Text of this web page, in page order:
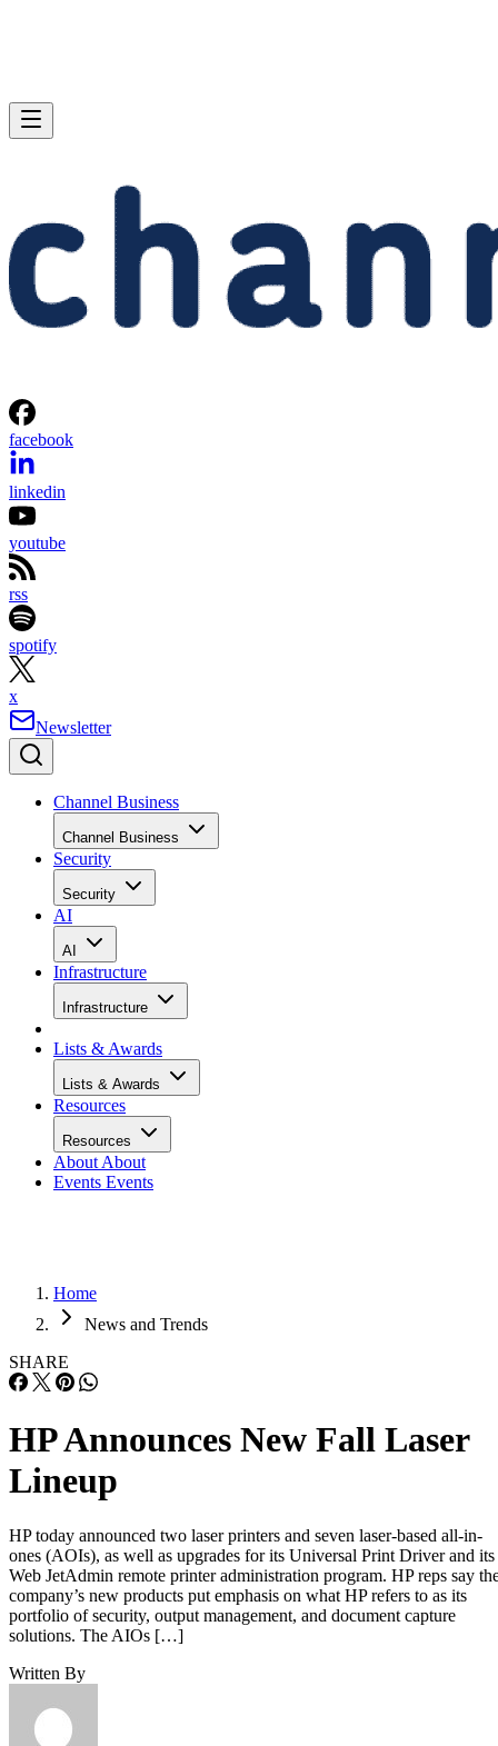
facebook
linkedin
youtube
rss
spotify
x
Newsletter
Channel Business
Channel Business
Security
Security
AI
AI
Infrastructure
Infrastructure
Lists & Awards
Lists & Awards
Resources
Resources
About About
Events Events
Home
News and Trends
SHARE
HP Announces New Fall Laser
Lineup
HP today announced two laser printers and seven laser-based all-in-
ones (AOIs), as well as upgrades for its Universal Print Driver and its
Web JetAdmin remote printer administration program. HP reps say
company’s new products put emphasis on what HP refers to as its
portfolio of security, output management, and document capture
solutions. The AIOs […]
Written By